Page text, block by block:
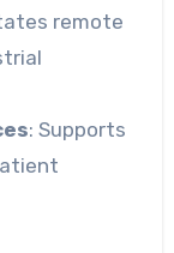
remote
: Supports